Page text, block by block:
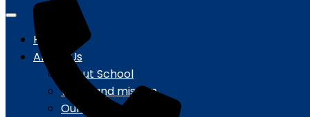
Home
About Us
About School
vision and mission
Our Patron